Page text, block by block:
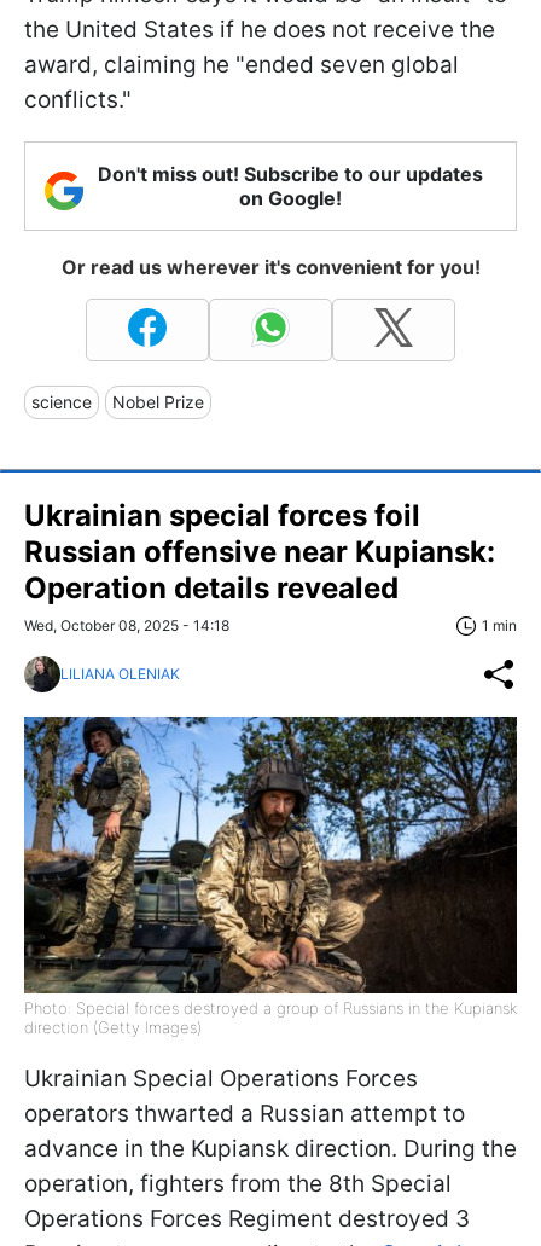
the United States if he does not receive the
award, claiming he "ended seven global
conflicts."
Don't miss out! Subscribe to our updates
on Google!
Or read us wherever it's convenient for you!
science Nobel Prize
Ukrainian special forces foil
Russian offensive near Kupiansk:
Operation details revealed
Wed, October 08, 2025 - 14:18 1 min
LILIANA OLENIAK
Photo: Special forces destroyed a group of Russians in the Kupiansk
direction (Getty Images)
Ukrainian Special Operations Forces
operators thwarted a Russian attempt to
advance in the Kupiansk direction. During the
operation, fighters from the 8th Special
Operations Forces Regiment destroyed 3